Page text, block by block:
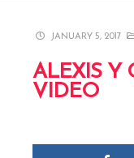
JANUARY 5, 2017
ALEXIS Y
VIDEO